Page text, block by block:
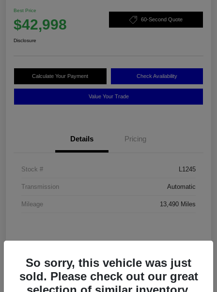
Best Price
$42,998 60-Second Quote
Disclosure
Calculate Your Payment Check Availability
Value Your Trade
Details Pricing
Stock # L1245
Transmission Automatic
Mileage 13,490 Miles
So sorry, this vehicle was just
sold. Please check out our great